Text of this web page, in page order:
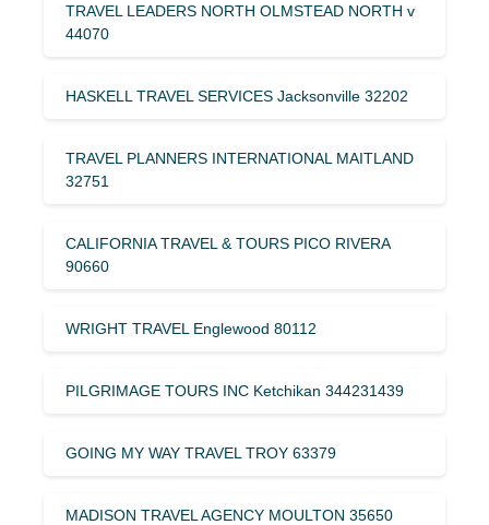
TRAVEL LEADERS NORTH OLMSTEAD NORTH v
44070
HASKELL TRAVEL SERVICES Jacksonville 32202
TRAVEL PLANNERS INTERNATIONAL MAITLAND
32751
CALIFORNIA TRAVEL & TOURS PICO RIVERA
90660
WRIGHT TRAVEL Englewood 80112
PILGRIMAGE TOURS INC Ketchikan 344231439
GOING MY WAY TRAVEL TROY 63379
MADISON TRAVEL AGENCY MOULTON 35650